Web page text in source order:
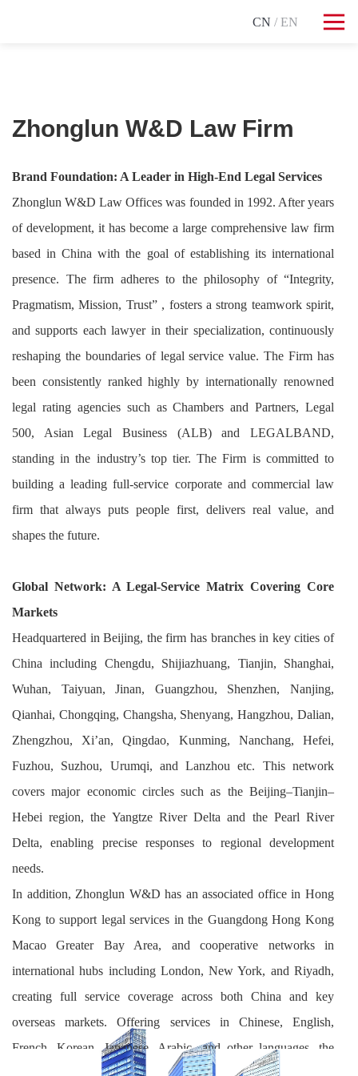
CN / EN
Zhonglun W&D Law Firm
Brand Foundation: A Leader in High-End Legal Services
Zhonglun W&D Law Offices was founded in 1992. After years
of development, it has become a large comprehensive law firm
based in China with the goal of establishing its international
presence. The firm adheres to the philosophy of “Integrity,
Pragmatism, Mission, Trust” , fosters a strong teamwork spirit,
and supports each lawyer in their specialization, continuously
reshaping the boundaries of legal service value. The Firm has
been consistently ranked highly by internationally renowned
legal rating agencies such as Chambers and Partners, Legal
500, Asian Legal Business (ALB) and LEGALBAND,
standing in the industry’s top tier. The Firm is committed to
building a leading full-service corporate and commercial law
firm that always puts people first, delivers real value, and
shapes the future.
Global Network: A Legal-Service Matrix Covering Core
Markets
Headquartered in Beijing, the firm has branches in key cities of
China including Chengdu, Shijiazhuang, Tianjin, Shanghai,
Wuhan, Taiyuan, Jinan, Guangzhou, Shenzhen, Nanjing,
Qianhai, Chongqing, Changsha, Shenyang, Hangzhou, Dalian,
Zhengzhou, Xi’an, Qingdao, Kunming, Nanchang, Hefei,
Fuzhou, Suzhou, Urumqi, and Lanzhou etc. This network
covers major economic circles such as the Beijing–Tianjin–
Hebei region, the Yangtze River Delta and the Pearl River
Delta, enabling precise responses to regional development
needs.
In addition, Zhonglun W&D has an associated office in Hong
Kong to support legal services in the Guangdong Hong Kong
Macao Greater Bay Area, and cooperative networks in
international hubs including London, New York, and Riyadh,
creating full service coverage across both China and key
overseas markets. Offering services in Chinese, English,
French, Korean, Japanese, Arabic, and other languages, the
firm deeply covers the civil law, common law and Islamic legal